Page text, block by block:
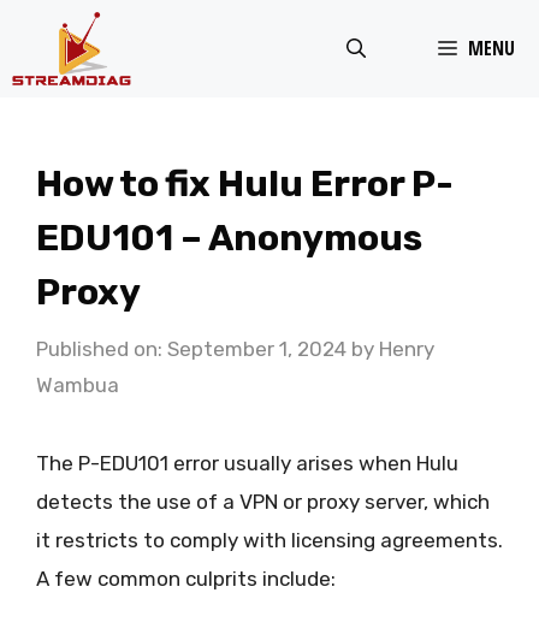
MENU
How to fix Hulu Error P-
EDU101 – Anonymous
Proxy
Published on: September 1, 2024 by Henry
Wambua
The P-EDU101 error usually arises when Hulu
detects the use of a VPN or proxy server, which
it restricts to comply with licensing agreements.
A few common culprits include: